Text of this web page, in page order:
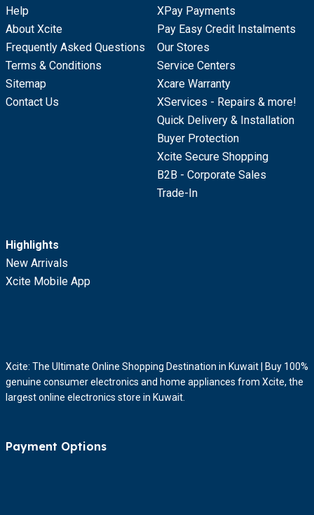
Help
About Xcite
Frequently Asked Questions
Terms & Conditions
Sitemap
Contact Us
XPay Payments
Pay Easy Credit Instalments
Our Stores
Service Centers
Xcare Warranty
XServices - Repairs & more!
Quick Delivery & Installation
Buyer Protection
Xcite Secure Shopping
B2B - Corporate Sales
Trade-In
Highlights
New Arrivals
Xcite Mobile App
Xcite: The Ultimate Online Shopping Destination in Kuwait | Buy 100%
genuine consumer electronics and home appliances from Xcite, the
largest online electronics store in Kuwait.
Payment Options